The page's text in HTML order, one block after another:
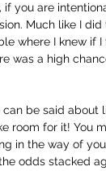
if you are
Much like I
where I knew if
was a high
be said about
room for it! You
in the way of
odds stacked